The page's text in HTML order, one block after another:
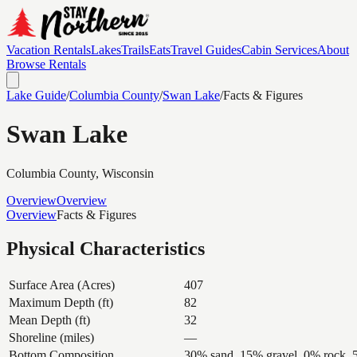
Vacation RentalsLakesTrailsEatsTravel GuidesCabin ServicesAbout
Browse Rentals
Lake Guide/Columbia County/Swan Lake/Facts & Figures
Swan Lake
Columbia County, Wisconsin
OverviewOverview
OverviewFacts & Figures
Physical Characteristics
Surface Area (Acres)
407
Maximum Depth (ft)
82
Mean Depth (ft)
32
Shoreline (miles)
—